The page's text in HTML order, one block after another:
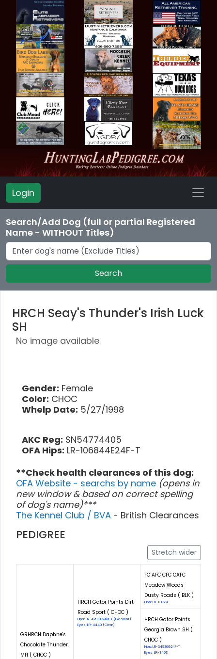
Login
Search/Add Dog (full or partial Registered
Name - WITHOUT Titles)
Search
HRCH Seay's Thunder's Irish Luck
SH
No image available
Gender: Female
Color: CHOC
Whelp Date: 5/27/1998
AKC Reg: SN54774405
OFA Hips: LR-106844E24F-T
**Check health clearances of this dog:
OFA Website - searchs by name (opens in
new window & based on correct spelling
of dog's name)***
The Kennel Club / BVA - British Clearances
PEDIGREE
Stretch wider
GRHRCH Daphne's
Chocolate Thunder
MH ( CHOC )
HRCH Gator Points Dirt
Road Sport ( CHOC )
Hips: LR-42913E24M-T (Excellent)
Eyes: LR-4440 (Clear)
FC AFC CFC CAFC
Meadow Woods
Dusty Roads ( BLK )
Hips: LR-13822E
HRCH Gator Points
Georgia Brown SH (
CHOC )
Hips: LR-34936G24F-T
Eyes: LR-3453